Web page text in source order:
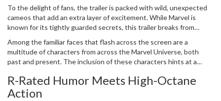
and Jackman is palpable, providing the film with an enduring charm
that has long been a hallmark of their individual portrayals.
To the delight of fans, the trailer is packed with wild, unexpected
cameos that add an extra layer of excitement. While Marvel is
known for its tightly guarded secrets, this trailer breaks from
previously been the subject of much speculation. The cameos,
while brief, serve to set the stage for what promises to be a
cinematic adventure like no other, deepening the intrigue
surrounding the plot.
Among the familiar faces that flash across the screen are a
multitude of characters from across the Marvel Universe, both
past and present. The inclusion of these characters hints at a
also standing firmly on its own two feet. For fans who have
followed the franchise for years, these cameos offer a sense of
R-Rated Humor Meets High-Octane
Action